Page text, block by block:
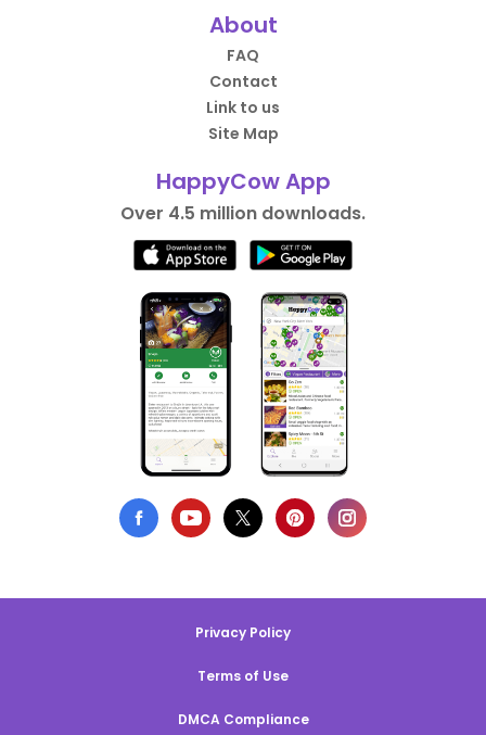
About
FAQ
Contact
Link to us
Site Map
HappyCow App
Over 4.5 million downloads.
Privacy Policy
Terms of Use
DMCA Compliance